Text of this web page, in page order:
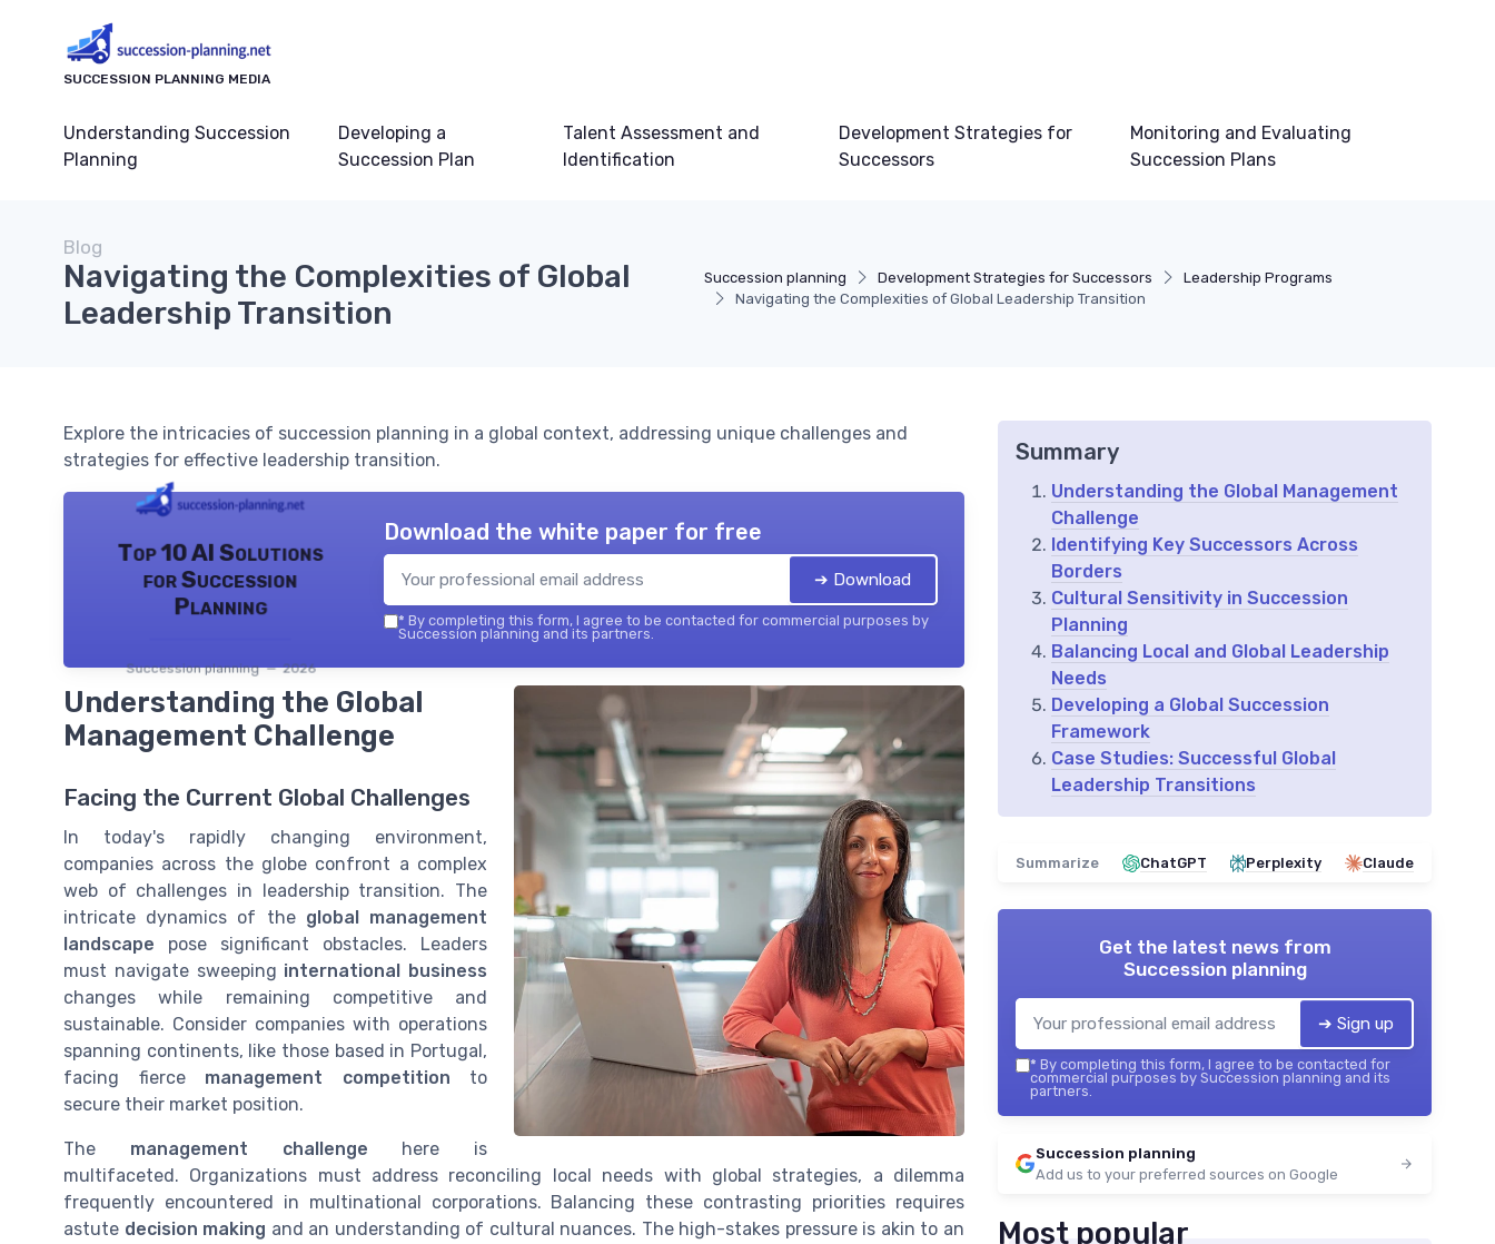
SUCCESSION PLANNING MEDIA
Understanding Succession
Planning
Developing a
Succession Plan
Talent Assessment and
Identification
Development Strategies for
Successors
Monitoring and Evaluating
Succession Plans
Succession planning Development Strategies for Successors
Leadership Programs
Navigating the Complexities of Global Leadership Transition
Blog
Navigating the Complexities of Global
Leadership Transition
Explore the intricacies of succession planning in a global context, addressing unique challenges and
strategies for effective leadership transition.
Top 10 AI Solutions
for Succession
Planning
Succession planning — 2026
Download the white paper for free
➔ Download
* By completing this form, I agree to be contacted for commercial purposes by
Succession planning and its partners.
Understanding the Global
Management Challenge
Facing the Current Global Challenges
In today's rapidly changing environment,
companies across the globe confront a complex
web of challenges in leadership transition. The
intricate dynamics of the global management
landscape pose significant obstacles. Leaders
must navigate sweeping international business
changes while remaining competitive and
sustainable. Consider companies with operations
spanning continents, like those based in Portugal,
facing fierce management competition to
secure their market position.
The management challenge here is
multifaceted. Organizations must address reconciling local needs with global strategies, a dilemma
frequently encountered in multinational corporations. Balancing these contrasting priorities requires
astute decision making and an understanding of cultural nuances. The high-stakes pressure is akin to an
Summary
Understanding the Global Management
Challenge
Identifying Key Successors Across
Borders
Cultural Sensitivity in Succession
Planning
Balancing Local and Global Leadership
Needs
Developing a Global Succession
Framework
Case Studies: Successful Global
Leadership Transitions
Summarize ChatGPT Perplexity Claude
Get the latest news from
Succession planning
➔ Sign up
* By completing this form, I agree to be contacted for
commercial purposes by Succession planning and its
partners.
Succession planning
Add us to your preferred sources on Google
Most popular